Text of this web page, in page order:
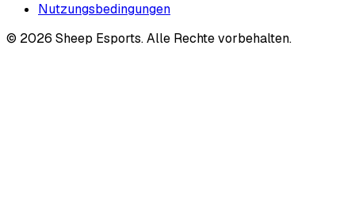
Nutzungsbedingungen
© 2026 Sheep Esports.Alle Rechte vorbehalten.